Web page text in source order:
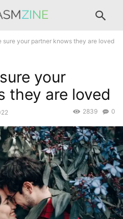
sure your partner knows they are loved
your
they are loved
0
2839